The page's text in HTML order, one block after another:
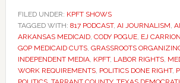
FILED UNDER: KPFT SHOWS
TAGGED WITH: 817 PODCAST, AI JOURNALISM,
ARKANSAS MEDICAID, CODY POGUE, EJ CARRION
GOP MEDICAID CUTS, GRASSROOTS
INDEPENDENT MEDIA, KPFT, LABOR RIGHTS,
WORK REQUIREMENTS, POLITICS DONE RIGHT,